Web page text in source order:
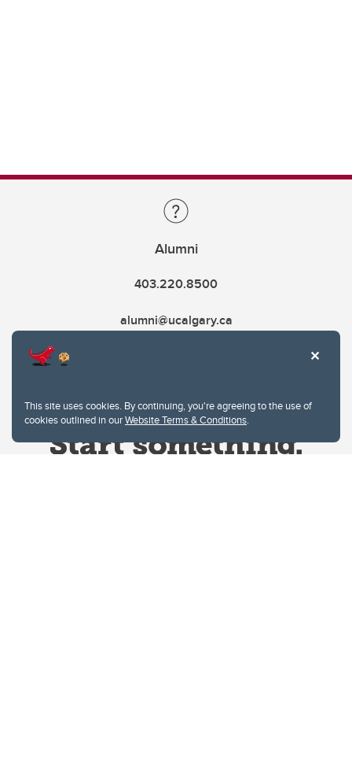
This site uses cookies. By continuing, you're agreeing to the use of
cookies outlined in ourWebsite Terms & Conditions.
Alumni
403.220.8500
alumni@ucalgary.ca